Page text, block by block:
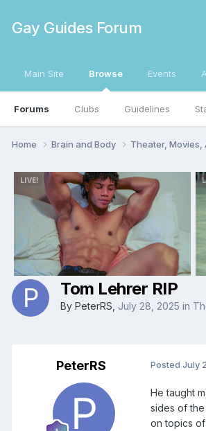
Gay Guides Forum
Main Site Browse
Forums Clubs Guidelines
Events
Home Brain and Body Theater, Movies,
Tom Lehrer RIP
By PeterRS July 28, 2025 in
PeterRS Posted July
He taught
sides of
on topics